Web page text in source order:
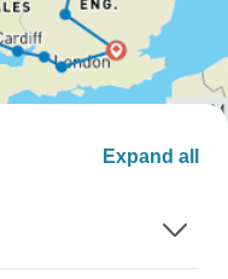
Expand all